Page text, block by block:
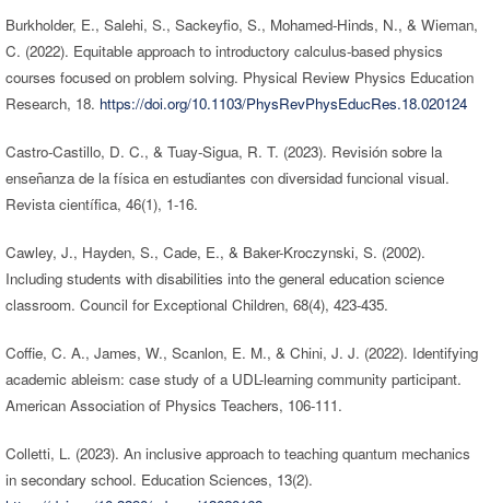
Burkholder, E., Salehi, S., Sackeyfio, S., Mohamed-Hinds, N., & Wieman,
C. (2022). Equitable approach to introductory calculus-based physics
courses focused on problem solving. Physical Review Physics Education
Research, 18. https://doi.org/10.1103/PhysRevPhysEducRes.18.020124
Castro-Castillo, D. C., & Tuay-Sigua, R. T. (2023). Revisión sobre la
enseñanza de la física en estudiantes con diversidad funcional visual.
Revista científica, 46(1), 1-16.
Cawley, J., Hayden, S., Cade, E., & Baker-Kroczynski, S. (2002).
Including students with disabilities into the general education science
classroom. Council for Exceptional Children, 68(4), 423-435.
Coffie, C. A., James, W., Scanlon, E. M., & Chini, J. J. (2022). Identifying
academic ableism: case study of a UDL-learning community participant.
American Association of Physics Teachers, 106-111.
Colletti, L. (2023). An inclusive approach to teaching quantum mechanics
in secondary school. Education Sciences, 13(2).